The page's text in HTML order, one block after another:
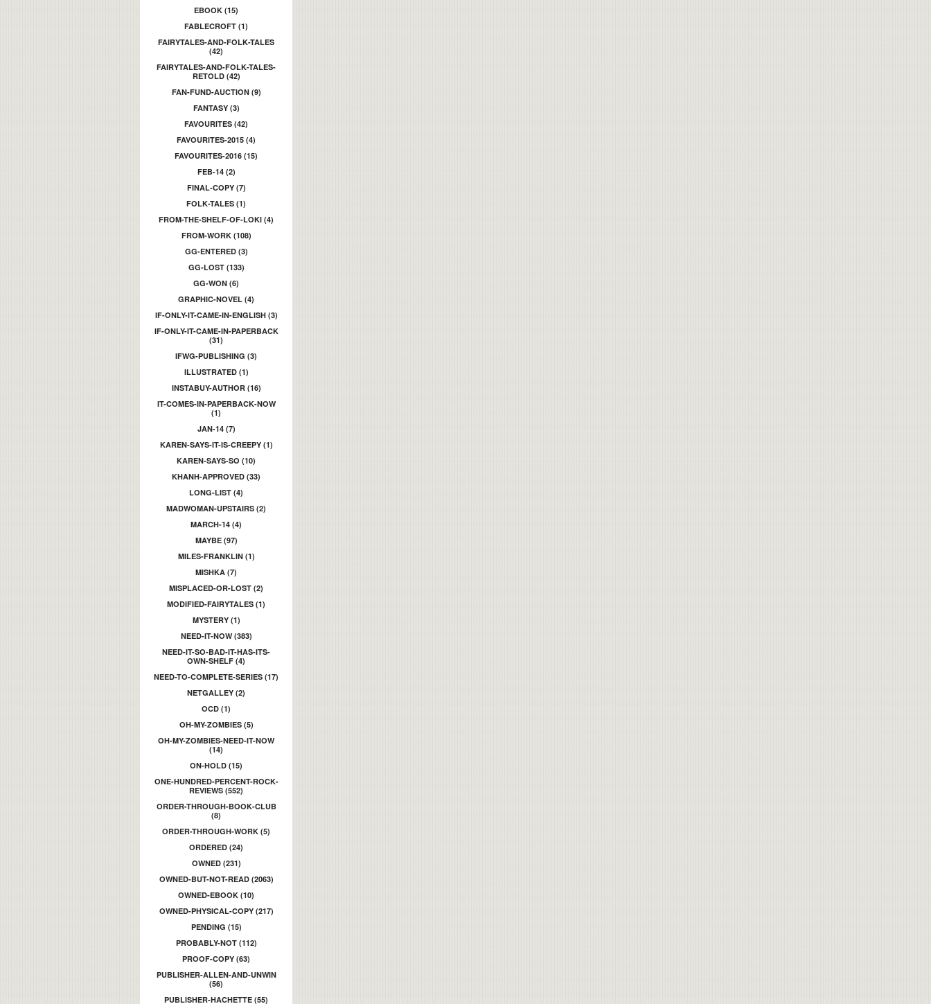
EBOOK (15)
FABLECROFT (1)
FAIRYTALES-AND-FOLK-TALES
(42)
FAIRYTALES-AND-FOLK-TALES-
RETOLD (42)
FAN-FUND-AUCTION (9)
FANTASY (3)
FAVOURITES (42)
FAVOURITES-2015 (4)
FAVOURITES-2016 (15)
FEB-14 (2)
FINAL-COPY (7)
FOLK-TALES (1)
FROM-THE-SHELF-OF-LOKI (4)
FROM-WORK (108)
GG-ENTERED (3)
GG-LOST (133)
GG-WON (6)
GRAPHIC-NOVEL (4)
IF-ONLY-IT-CAME-IN-ENGLISH (3)
IF-ONLY-IT-CAME-IN-PAPERBACK
(31)
IFWG-PUBLISHING (3)
ILLUSTRATED (1)
INSTABUY-AUTHOR (16)
IT-COMES-IN-PAPERBACK-NOW
(1)
JAN-14 (7)
KAREN-SAYS-IT-IS-CREEPY (1)
KAREN-SAYS-SO (10)
KHANH-APPROVED (33)
LONG-LIST (4)
MADWOMAN-UPSTAIRS (2)
MARCH-14 (4)
MAYBE (97)
MILES-FRANKLIN (1)
MISHKA (7)
MISPLACED-OR-LOST (2)
MODIFIED-FAIRYTALES (1)
MYSTERY (1)
NEED-IT-NOW (383)
NEED-IT-SO-BAD-IT-HAS-ITS-
OWN-SHELF (4)
NEED-TO-COMPLETE-SERIES (17)
NETGALLEY (2)
OCD (1)
OH-MY-ZOMBIES (5)
OH-MY-ZOMBIES-NEED-IT-NOW
(14)
ON-HOLD (15)
ONE-HUNDRED-PERCENT-ROCK-
REVIEWS (552)
ORDER-THROUGH-BOOK-CLUB
(8)
ORDER-THROUGH-WORK (5)
ORDERED (24)
OWNED (231)
OWNED-BUT-NOT-READ (2063)
OWNED-EBOOK (10)
OWNED-PHYSICAL-COPY (217)
PENDING (15)
PROBABLY-NOT (112)
PROOF-COPY (63)
PUBLISHER-ALLEN-AND-UNWIN
(56)
PUBLISHER-HACHETTE (55)